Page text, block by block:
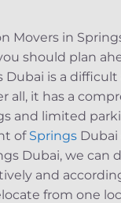
Movers in
should plan
Dubai is a difficult
all, it has a
and limited
of Springs
Dubai, we can
and
from one